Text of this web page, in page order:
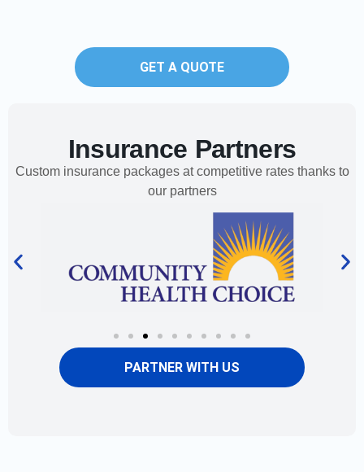
GET A QUOTE
Insurance Partners
Custom insurance packages at competitive rates thanks to
our partners
PARTNER WITH US